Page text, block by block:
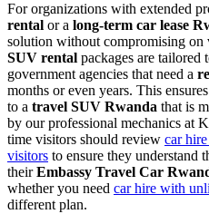
For organizations with extended
rental or a long-term car lease
solution without compromising
SUV rental packages are tailored
government agencies that need a
months or even years. This
to a travel SUV Rwanda that is
by our professional mechanics
time visitors should review car
visitors to ensure they understand
theirEmbassy Travel Car
whether you need car hire with
different plan.